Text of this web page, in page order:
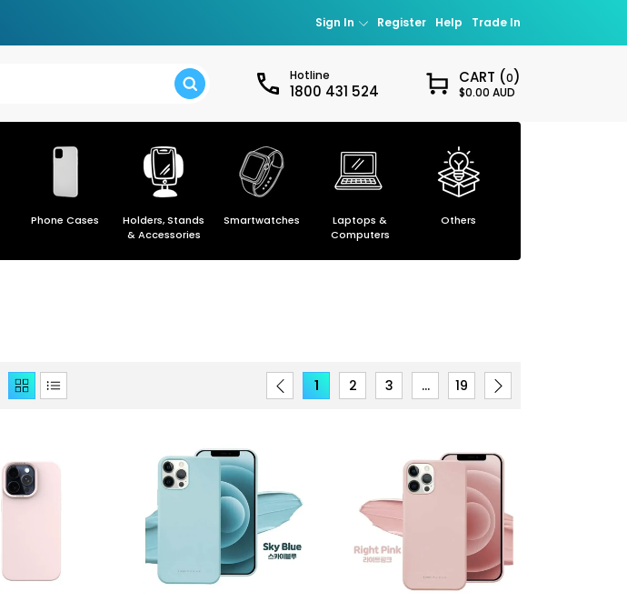
Sign In
Sign in
> Create account
Register Help Trade In
Hotline
1800 431 524
CART (0)
$0.00 AUD
Phone Cases
Holders, Stands
& Accessories
Smartwatches
Laptops &
Computers
Others
1 2 3 … 19